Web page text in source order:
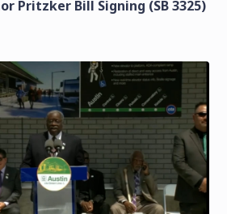
Pritzker Bill Signing (SB 3325)